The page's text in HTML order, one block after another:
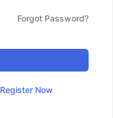
Forgot Password?
Register Now